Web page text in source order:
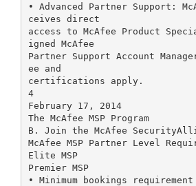
• Advanced Partner Support:
ceives direct
access to McAfee Product
igned McAfee
Partner Support Account
ee and
certifications apply.
4
February 17, 2014
The McAfee MSP Program
B. Join the McAfee
McAfee MSP Partner Level
Elite MSP
Premier MSP
• Minimum bookings